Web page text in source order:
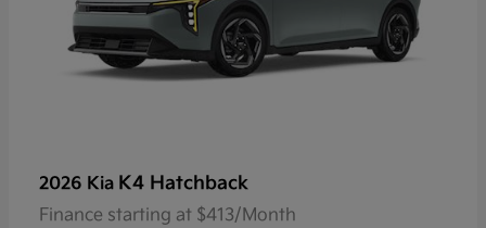
2026 Kia K4 Hatchback
Finance starting at $413/Month